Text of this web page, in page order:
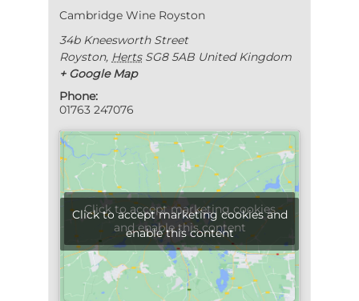
Cambridge Wine Royston
34b Kneesworth Street
Royston, Herts SG8 5AB United Kingdom
+ Google Map
Phone:
01763 247076
Click to accept marketing cookies
and enable this content
Click to accept marketing cookies and
enable this content